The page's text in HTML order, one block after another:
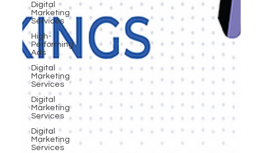
Digital
Marketing
Services
High-
Performing
Ads
Digital
Marketing
Services
Digital
Marketing
Services
Digital
Marketing
Services